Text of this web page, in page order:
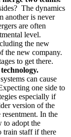
The dynamics
another is never
are often
level.
the new
the new company.
to get there.
can cause
one side to
especially if
version of the
In the
to adopt the
train staff if there